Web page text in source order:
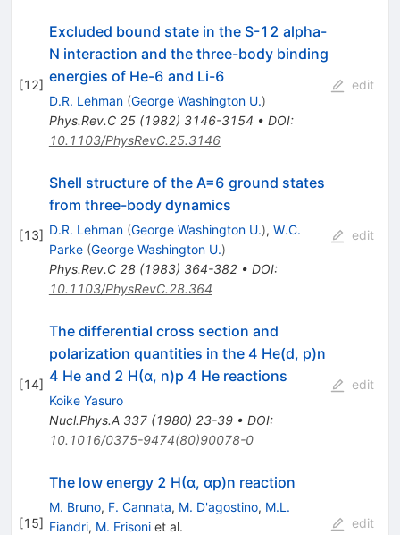
[12]
Excluded bound state in the S-12 alpha-
N interaction and the three-body binding
energies of He-6 and Li-6
D.R. Lehman (George Washington U.)
Phys.Rev.C 25(1982) 3146-3154 • DOI:
10.1103/PhysRevC.25.3146
edit
[13]
Shell structure of the A=6 ground states
from three-body dynamics
D.R. Lehman (George Washington U.), W.C.
Parke (George Washington U.)
Phys.Rev.C 28(1983) 364-382• DOI:
10.1103/PhysRevC.28.364
edit
[14]
The differential cross section and
polarization quantities in the 4 He(d, p)n
4 He and 2 H(α, n)p 4 He reactions
Koike Yasuro
Nucl.Phys.A 337(1980) 23-39• DOI:
10.1016/0375-9474(80)90078-0
edit
[15]
The low energy 2 H(α, αp)n reaction
M. Bruno, F. Cannata, M. D'agostino, M.L.
Fiandri, M. Frisoniet al.
edit